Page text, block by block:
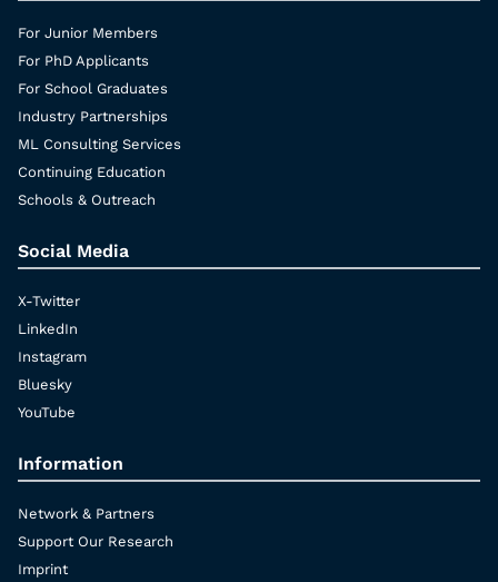
For Junior Members
For PhD Applicants
For School Graduates
Industry Partnerships
ML Consulting Services
Continuing Education
Schools & Outreach
Social Media
X-Twitter
LinkedIn
Instagram
Bluesky
YouTube
Information
Network & Partners
Support Our Research
Imprint